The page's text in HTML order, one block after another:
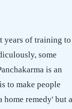
years of training to
some
is an
to make people
home remedy' but a